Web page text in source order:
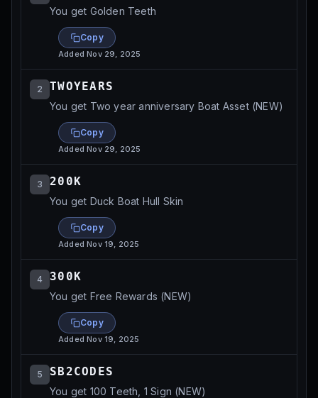
You get Golden Teeth
Copy
AddedNov 29, 2025
2 TWOYEARS
You get Two year anniversary Boat Asset (NEW)
Copy
AddedNov 29, 2025
3 200K
You get Duck Boat Hull Skin
Copy
AddedNov 19, 2025
4 300K
You get Free Rewards (NEW)
Copy
AddedNov 19, 2025
5 SB2CODES
You get 100 Teeth, 1 Sign (NEW)